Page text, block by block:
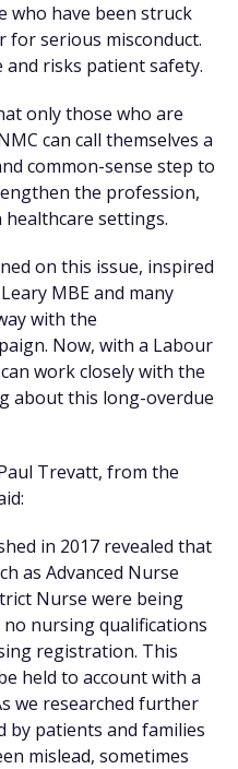
have been struck
for serious misconduct.
and risks patient safety.
only those who are
can call themselves a
common-sense step to
the profession,
settings.
on this issue, inspired
MBE and many
with the
Now, with a Labour
work closely with the
about this long-overdue
Trevatt, from the
in 2017 revealed that
as Advanced Nurse
Nurse were being
nursing qualifications
registration. This
held to account with a
we researched further
by patients and families
mislead, sometimes